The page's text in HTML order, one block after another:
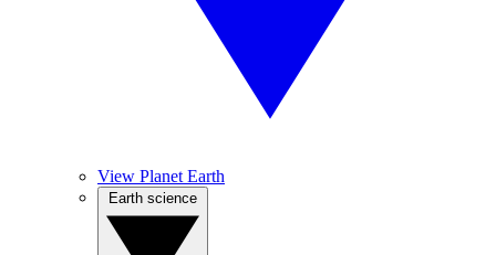
View Planet Earth